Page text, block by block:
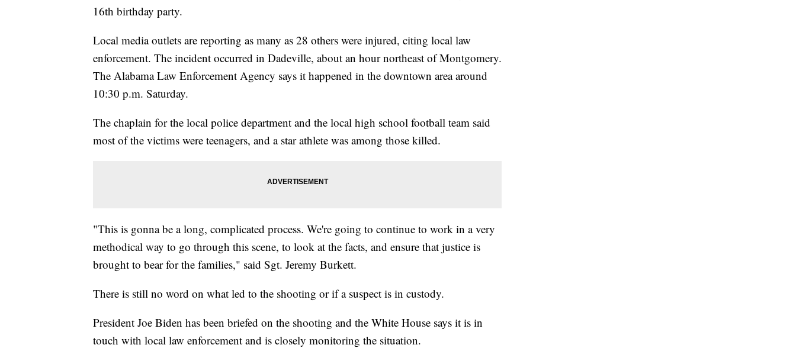
16th birthday party.
Local media outlets are reporting as many as 28 others were injured, citing local law
enforcement. The incident occurred in Dadeville, about an hour northeast of Montgomery.
The Alabama Law Enforcement Agency says it happened in the downtown area around
10:30 p.m. Saturday.
The chaplain for the local police department and the local high school football team said
most of the victims were teenagers, and a star athlete was among those killed.
"This is gonna be a long, complicated process. We're going to continue to work in a very
methodical way to go through this scene, to look at the facts, and ensure that justice is
brought to bear for the families," said Sgt. Jeremy Burkett.
There is still no word on what led to the shooting or if a suspect is in custody.
President Joe Biden has been briefed on the shooting and the White House says it is in
touch with local law enforcement and is closely monitoring the situation.